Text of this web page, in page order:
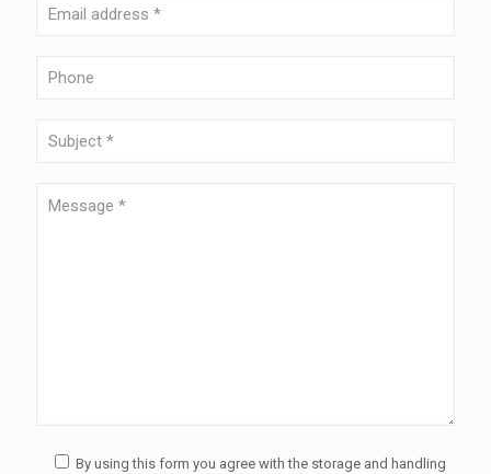
By using this form you agree with the storage and handling